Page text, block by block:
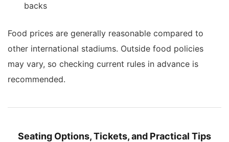
backs
Food prices are generally reasonable compared to
other international stadiums. Outside food policies
may vary, so checking current rules in advance is
recommended.
Seating Options, Tickets, and Practical Tips